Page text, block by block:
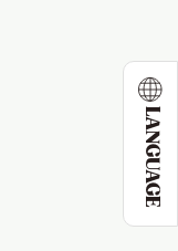
LANGUAGE